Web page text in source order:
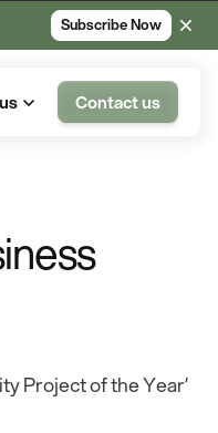
Subscribe Now
Contact us
Project of the Year’